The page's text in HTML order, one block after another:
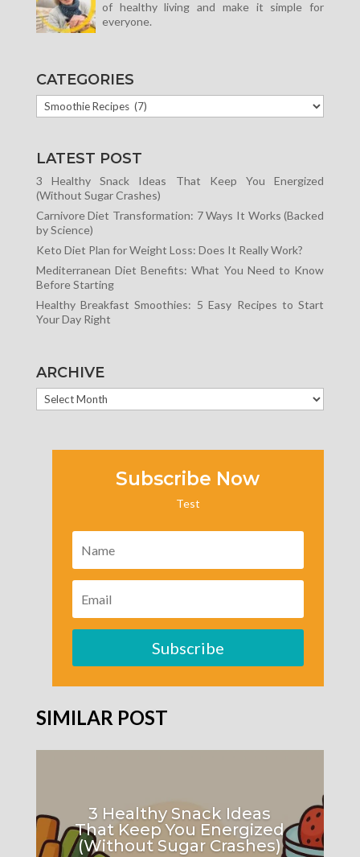
of healthy living and make it simple for
everyone.
CATEGORIES
CATEGORIES
LATEST POST
3 Healthy Snack Ideas That Keep You Energized
(Without Sugar Crashes)
Carnivore Diet Transformation: 7 Ways It Works (Backed
by Science)
Keto Diet Plan for Weight Loss: Does It Really Work?
Mediterranean Diet Benefits: What You Need to Know
Before Starting
Healthy Breakfast Smoothies: 5 Easy Recipes to Start
Your Day Right
ARCHIVE
ARCHIVE
Subscribe Now
Test
Subscribe
SIMILAR POST
3 Healthy Snack Ideas
That Keep You Energized
(Without Sugar Crashes)